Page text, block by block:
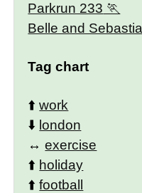
Parkrun 233
Belle and
Tag chart
⬆️work
⬇️ london
↔️exercise
⬆️ holiday
⬆️football